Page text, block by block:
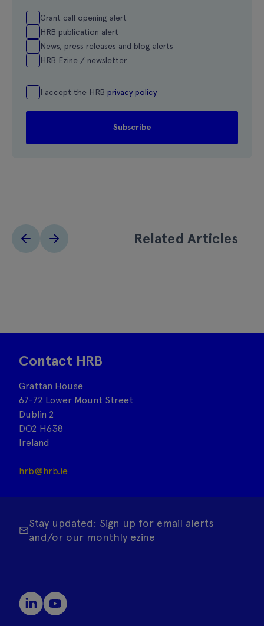
Grant call opening alert
HRB publication alert
News, press releases and blog alerts
HRB Ezine / newsletter
I accept the HRB privacy policy
Related Articles
Contact HRB
Grattan House
67-72 Lower Mount Street
Dublin 2
DO2 H638
Ireland
hrb@hrb.ie
Stay updated: Sign up for email alerts
and/or our monthly ezine